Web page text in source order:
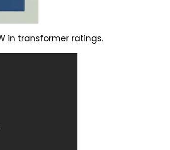
in transformer ratings.